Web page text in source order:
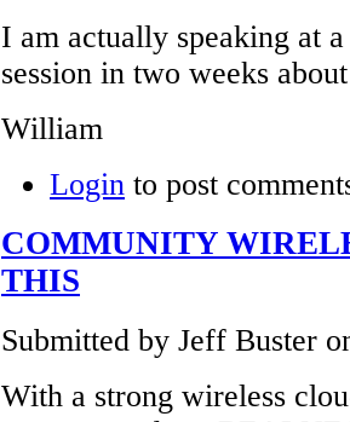
I am actually speaking at
session in two weeks
William
Login to post
COMMUNITY
THIS
Submitted by Jeff Buster
With a strong wireless